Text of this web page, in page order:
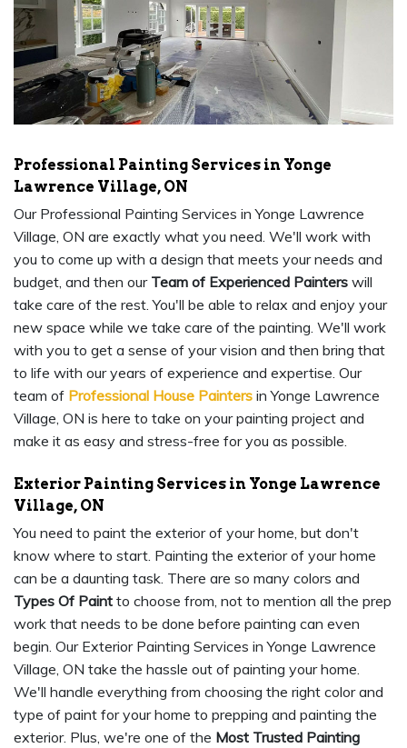
Professional Painting Services in Yonge
Lawrence Village, ON
Our Professional Painting Services in Yonge Lawrence
Village, ON are exactly what you need. We'll work with
you to come up with a design that meets your needs and
budget, and then our Team of Experienced Painters will
take care of the rest. You'll be able to relax and enjoy your
new space while we take care of the painting. We'll work
with you to get a sense of your vision and then bring that
to life with our years of experience and expertise. Our
team of Professional House Painters in Yonge Lawrence
Village, ON is here to take on your painting project and
make it as easy and stress-free for you as possible.
Exterior Painting Services in Yonge Lawrence
Village, ON
You need to paint the exterior of your home, but don't
know where to start. Painting the exterior of your home
can be a daunting task. There are so many colors and
Types Of Paint to choose from, not to mention all the prep
work that needs to be done before painting can even
begin. Our Exterior Painting Services in Yonge Lawrence
Village, ON take the hassle out of painting your home.
We'll handle everything from choosing the right color and
type of paint for your home to prepping and painting the
exterior. Plus, we're one of the Most Trusted Painting